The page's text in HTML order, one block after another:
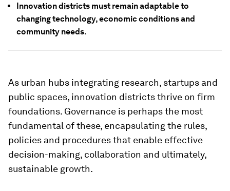
Innovation districts must remain adaptable to
changing technology, economic conditions and
community needs.
As urban hubs integrating research, startups and
public spaces, innovation districts thrive on firm
foundations. Governance is perhaps the most
fundamental of these, encapsulating the rules,
policies and procedures that enable effective
decision-making, collaboration and ultimately,
sustainable growth.